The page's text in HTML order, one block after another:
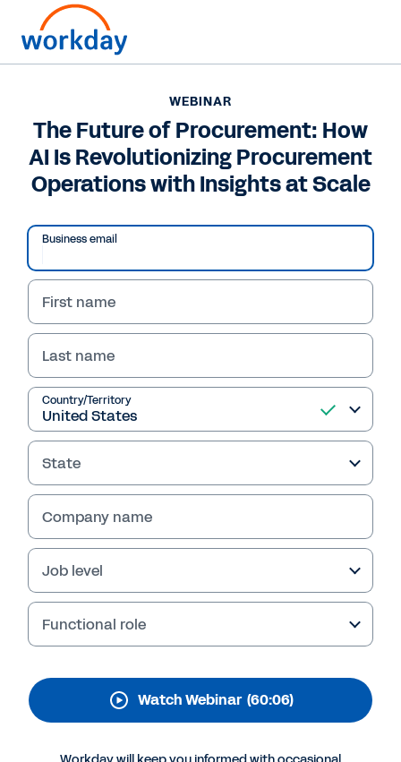
WEBINAR
The Future of
Procurement: How AI Is
Revolutionizing
Procurement
Operations with
Insights at Scale
Workday Contract Lifecycle Management,
powered by Evisort AI, helps procurement
contract data. Watch the webinar replay
featuring experts from Golden State Foods
and Evisort for details.
WEBINAR
The Future of Procurement: How
AI Is Revolutionizing Procurement
Operations with Insights at Scale
Business email
First name
Last name
Country/Territory
State
Company name
Job level
Functional role
Watch Webinar (60:06)